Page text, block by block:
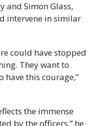
and Simon Glass,
intervene in similar
could have stopped
They want to
have this courage,”
the immense
by the officers,” he